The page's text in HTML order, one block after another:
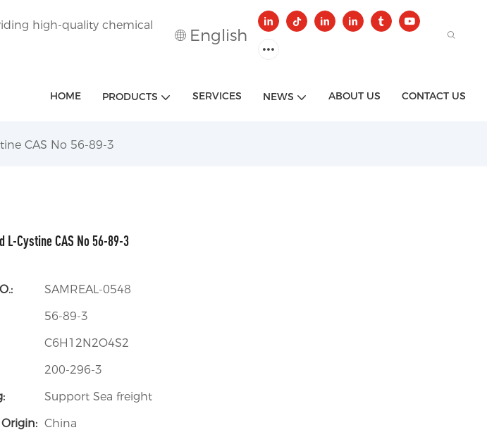
high-quality chemical
English
HOME PRODUCTS SERVICES NEWS ABOUT US CONTACT US
CAS No 56-89-3
L-Cystine CAS No 56-89-3
SAMREAL-0548
56-89-3
C6H12N2O4S2
200-296-3
Support Sea freight
China